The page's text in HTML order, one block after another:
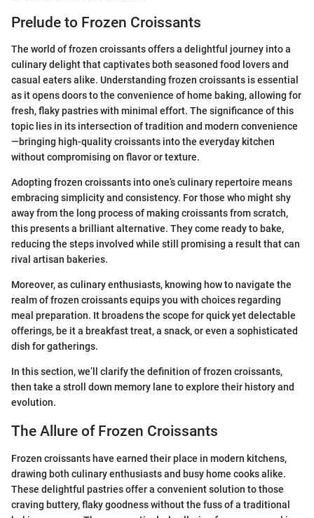
Prelude to Frozen Croissants
The world of frozen croissants offers a delightful journey into a
culinary delight that captivates both seasoned food lovers and
casual eaters alike. Understanding frozen croissants is essential
as it opens doors to the convenience of home baking, allowing for
fresh, flaky pastries with minimal effort. The significance of this
topic lies in its intersection of tradition and modern convenience
—bringing high-quality croissants into the everyday kitchen
without compromising on flavor or texture.
Adopting frozen croissants into one’s culinary repertoire means
embracing simplicity and consistency. For those who might shy
away from the long process of making croissants from scratch,
this presents a brilliant alternative. They come ready to bake,
reducing the steps involved while still promising a result that can
rival artisan bakeries.
Moreover, as culinary enthusiasts, knowing how to navigate the
realm of frozen croissants equips you with choices regarding
meal preparation. It broadens the scope for quick yet delectable
offerings, be it a breakfast treat, a snack, or even a sophisticated
dish for gatherings.
In this section, we’ll clarify the definition of frozen croissants,
then take a stroll down memory lane to explore their history and
evolution.
The Allure of Frozen Croissants
Frozen croissants have earned their place in modern kitchens,
drawing both culinary enthusiasts and busy home cooks alike.
These delightful pastries offer a convenient solution to those
craving buttery, flaky goodness without the fuss of a traditional